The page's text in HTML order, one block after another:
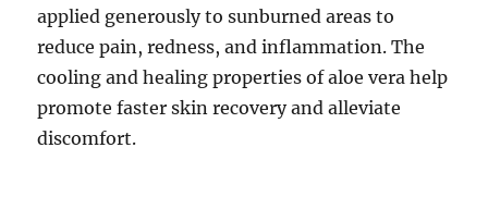
applied generously to sunburned areas to
reduce pain, redness, and inflammation. The
cooling and healing properties of aloe vera help
promote faster skin recovery and alleviate
discomfort.